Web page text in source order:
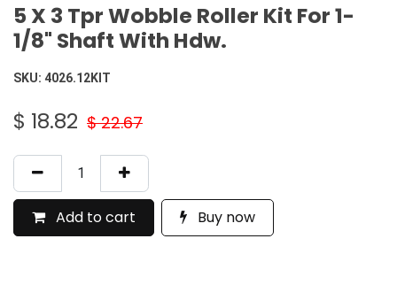
5 X 3 Tpr Wobble Roller Kit For 1-
1/8" Shaft With Hdw.
SKU: 4026.12KIT
$ 18.82 $22.67
Add to cart Buy now